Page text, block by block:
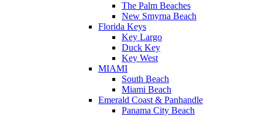
The Palm Beaches
New Smyrna Beach
Florida Keys
Key Largo
Duck Key
Key West
MIAMI
South Beach
Miami Beach
Emerald Coast & Panhandle
Panama City Beach